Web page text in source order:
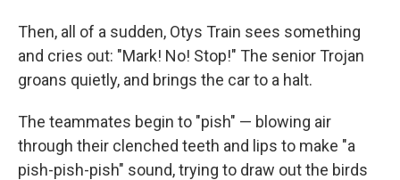
Then, all of a sudden, Otys Train sees something
and cries out: "Mark! No! Stop!" The senior Trojan
groans quietly, and brings the car to a halt.
The teammates begin to "pish" — blowing air
through their clenched teeth and lips to make "a
pish-pish-pish" sound, trying to draw out the birds